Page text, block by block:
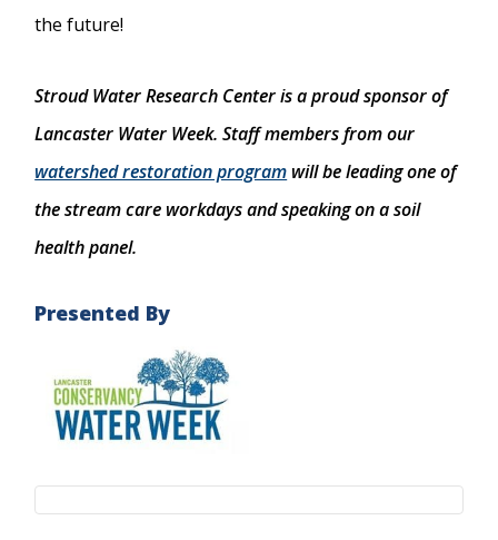
the future!
Stroud Water Research Center is a proud sponsor of
Lancaster Water Week. Staff members from our
watershed restoration program will be leading one of
the stream care workdays and speaking on a soil
health panel.
Presented By